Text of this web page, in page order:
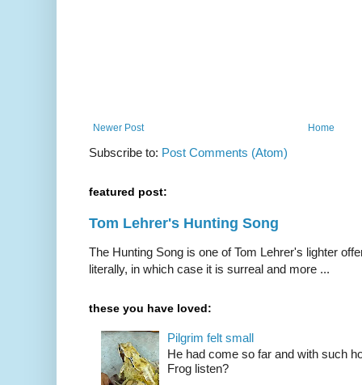
Newer Post Home
Subscribe to: Post Comments (Atom)
featured post:
Tom Lehrer's Hunting Song
The Hunting Song is one of Tom Lehrer's lighter
literally, in which case it is surreal and more ...
these you have loved:
Pilgrim felt small
He had come so far and with such
Frog listen?